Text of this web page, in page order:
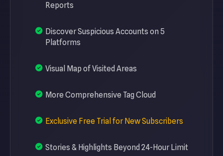
Reports
Discover Suspicious Accounts on 5
Platforms
Visual Map of Visited Areas
More Comprehensive Tag Cloud
Exclusive Free Trial for New Subscribers
Stories & Highlights Beyond 24-Hour Limit